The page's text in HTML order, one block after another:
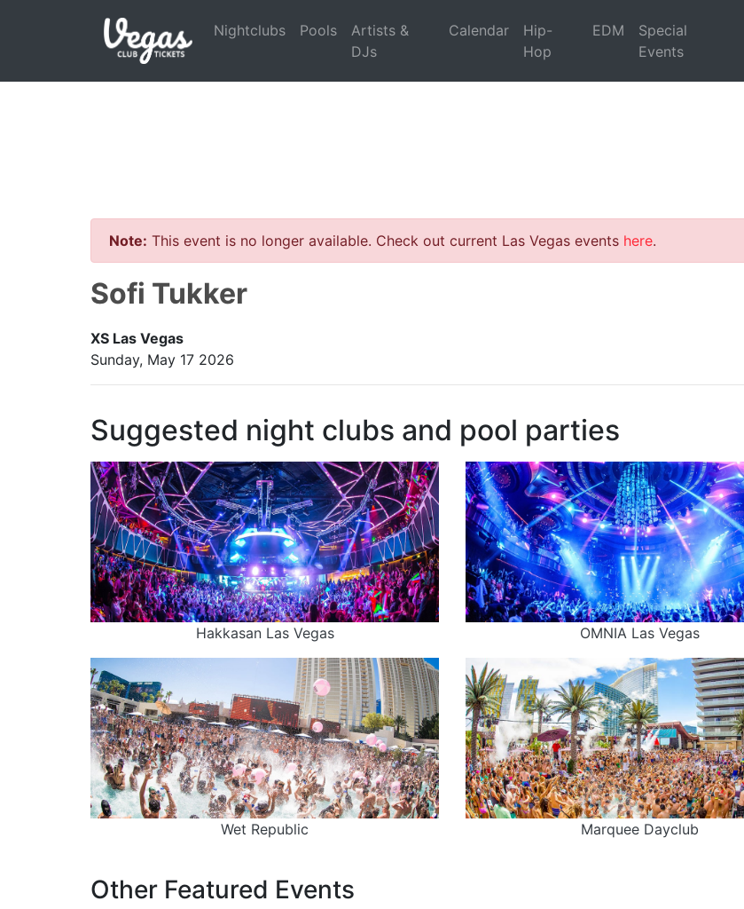
Nightclubs Pools
Artists &
DJs
Calendar
Hip-
Hop
EDM
Special
Events
Note: This event is no longer available. Check out current Las Vegas events here.
Sofi Tukker
XS Las Vegas
Sunday, May 17 2026
Suggested night clubs and pool parties
Hakkasan Las Vegas OMNIA Las Vegas
Wet Republic Marquee Dayclub
Other Featured Events